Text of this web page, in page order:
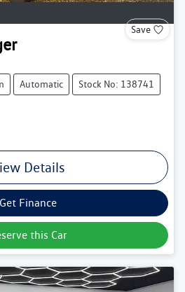
Save
Automatic Stock No: 138741
Details
Get Finance
this Car